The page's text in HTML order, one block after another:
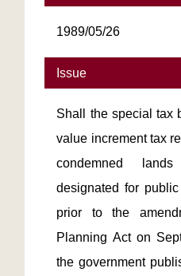
1989/05/26
Issue
Shall the special tax
value increment tax
condemned
designated for
prior to the
Planning Act on
the government